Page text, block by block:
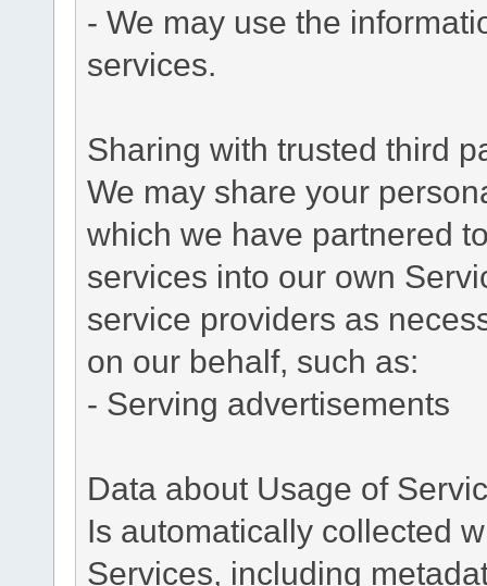
- We may use the
services.
Sharing with trusted third
We may share your
which we have partnered
services into our own
service providers as
on our behalf, such as:
- Serving advertisements
Data about Usage of
Is automatically collected
Services, including